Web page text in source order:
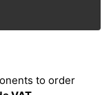
to order